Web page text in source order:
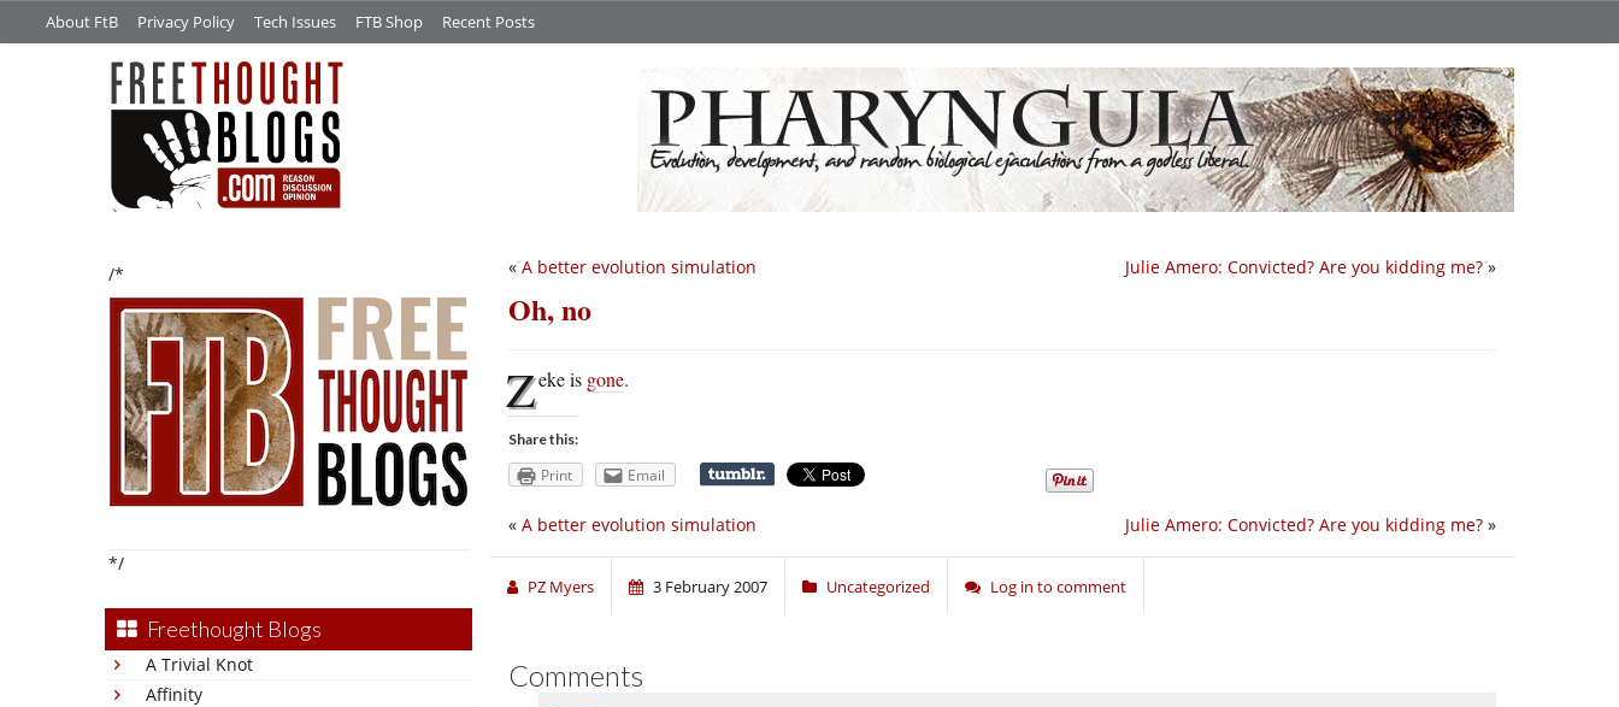
About FtB Privacy Policy Tech Issues FTB Shop Recent Posts
/*
*/
Freethought Blogs
A Trivial Knot
Affinity
Julie Amero: Convicted? Are you kidding me? »
« A better evolution simulation
Oh, no
Zeke is gone.
Share this:
Print Email
Julie Amero: Convicted? Are you kidding me? »
« A better evolution simulation
PZ Myers 3 February 2007 Uncategorized Log in to comment
Comments